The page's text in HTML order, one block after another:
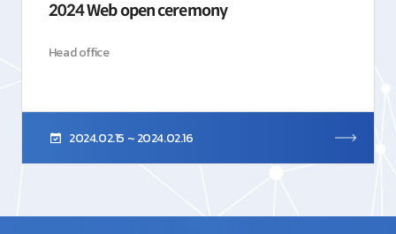
2024 Web open ceremony
Head office
2024.02.15 ~ 2024.02.16